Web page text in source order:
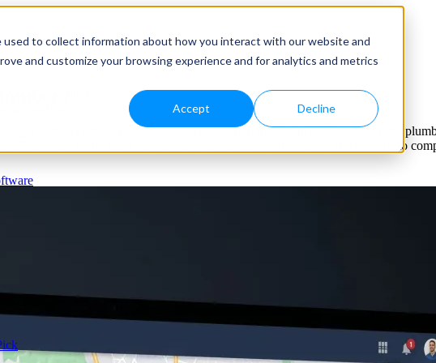
to collect information about how you interact with our website and
and customize your browsing experience and for analytics and metrics
Accept Decline
with NextBillion.ai’s AI-powered location intelligence. Assign the right
dispatch work. Built for plumbing teams scaling from daily service calls to